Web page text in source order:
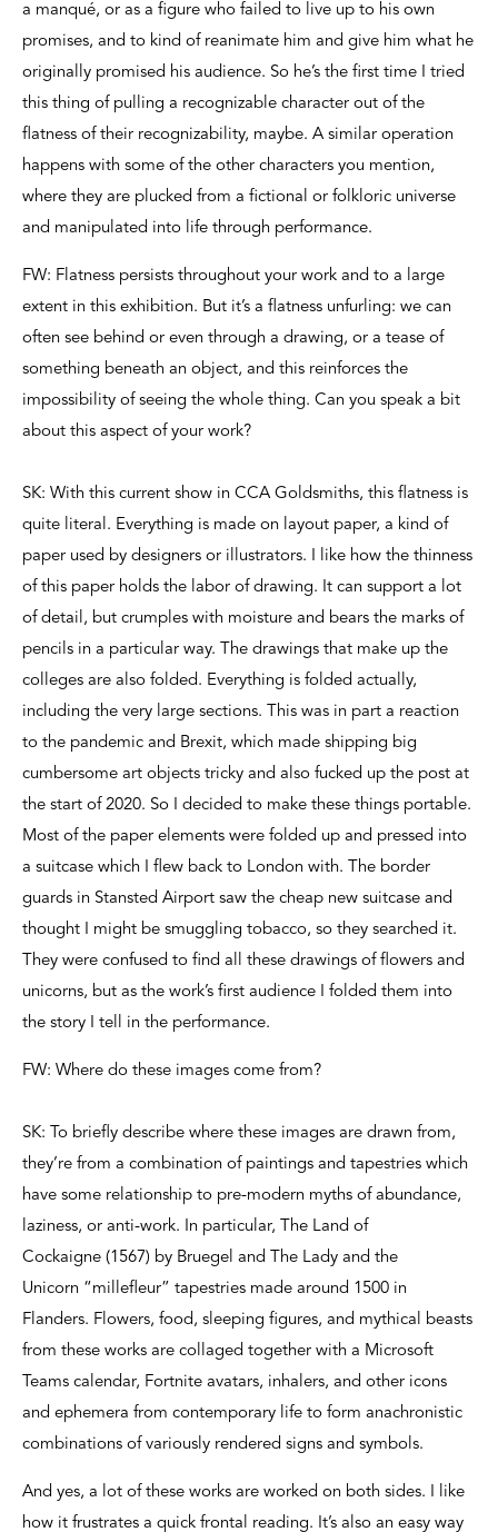
a manqué, or as a figure who failed to live up to his own
promises, and to kind of reanimate him and give him what he
originally promised his audience. So he’s the first time I tried
this thing of pulling a recognizable character out of the
flatness of their recognizability, maybe. A similar operation
happens with some of the other characters you mention,
where they are plucked from a fictional or folkloric universe
and manipulated into life through performance.
FW: Flatness persists throughout your work and to a large
extent in this exhibition. But it’s a flatness unfurling: we can
often see behind or even through a drawing, or a tease of
something beneath an object, and this reinforces the
impossibility of seeing the whole thing. Can you speak a bit
about this aspect of your work?
SK: With this current show in CCA Goldsmiths, this flatness is
quite literal. Everything is made on layout paper, a kind of
paper used by designers or illustrators. I like how the thinness
of this paper holds the labor of drawing. It can support a lot
of detail, but crumples with moisture and bears the marks of
pencils in a particular way. The drawings that make up the
colleges are also folded. Everything is folded actually,
including the very large sections. This was in part a reaction
to the pandemic and Brexit, which made shipping big
cumbersome art objects tricky and also fucked up the post at
the start of 2020. So I decided to make these things portable.
Most of the paper elements were folded up and pressed into
a suitcase which I flew back to London with. The border
guards in Stansted Airport saw the cheap new suitcase and
thought I might be smuggling tobacco, so they searched it.
They were confused to find all these drawings of flowers and
unicorns, but as the work’s first audience I folded them into
the story I tell in the performance.
FW: Where do these images come from?
SK: To briefly describe where these images are drawn from,
they’re from a combination of paintings and tapestries which
have some relationship to pre-modern myths of abundance,
laziness, or anti-work. In particular, The Land of
Cockaigne (1567) by Bruegel and The Lady and the
Unicorn “millefleur” tapestries made around 1500 in
Flanders. Flowers, food, sleeping figures, and mythical beasts
from these works are collaged together with a Microsoft
Teams calendar, Fortnite avatars, inhalers, and other icons
and ephemera from contemporary life to form anachronistic
combinations of variously rendered signs and symbols.
And yes, a lot of these works are worked on both sides. I like
how it frustrates a quick frontal reading. It’s also an easy way